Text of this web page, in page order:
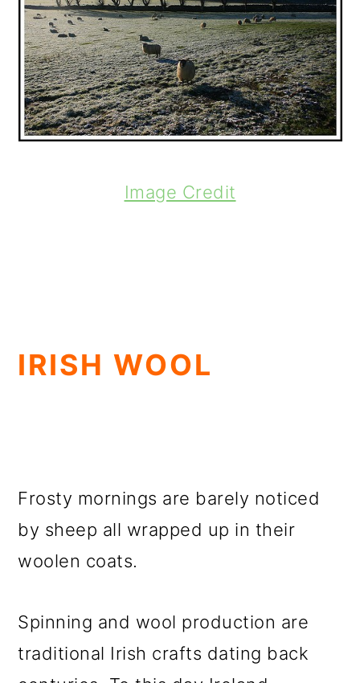
Image Credit
IRISH WOOL
Frosty mornings are barely noticed
by sheep all wrapped up in their
woolen coats.
Spinning and wool production are
traditional Irish crafts dating back